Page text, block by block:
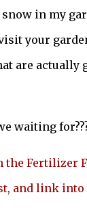
in my
your
are actually
waiting
the Fertilizer
and link